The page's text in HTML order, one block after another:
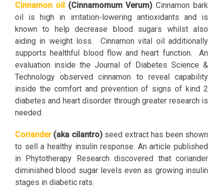
Cinnamon oil (Cinnamomum Verum) Cinnamon bark
oil is high in irritation-lowering antioxidants and is
known to help decrease blood sugars whilst also
aiding in weight loss. Cinnamon vital oil additionally
supports healthful blood flow and heart function. An
evaluation inside the Journal of Diabetes Science &
Technology observed cinnamon to reveal capability
inside the comfort and prevention of signs of kind 2
diabetes and heart disorder through greater research is
needed.
Coriander(aka cilantro)seed extract has been shown
to sell a healthy insulin response. An article published
in Phytotherapy Research discovered that coriander
diminished blood sugar levels even as growing insulin
stages in diabetic rats.